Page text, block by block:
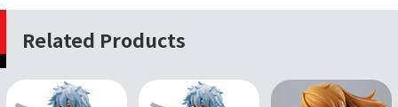
Related Products